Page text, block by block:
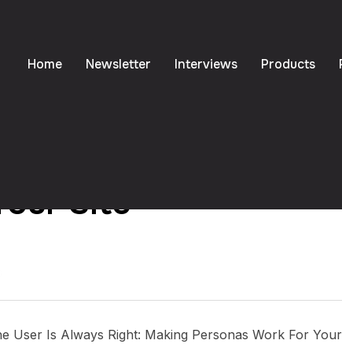
Home Newsletter Interviews Products
Always Right:
Site
User Is Always Right: Making Personas Work For